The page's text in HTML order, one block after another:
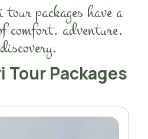
packages have a
comfort, adventure,
Tour Packages